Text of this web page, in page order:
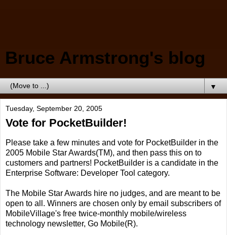
Bruce Armstrong's blog
▼
Tuesday, September 20, 2005
Vote for PocketBuilder!
Please take a few minutes and vote for PocketBuilder in the
2005 Mobile Star Awards(TM), and then pass this on to
customers and partners! PocketBuilder is a candidate in the
Enterprise Software: Developer Tool category.
The Mobile Star Awards hire no judges, and are meant to be
open to all. Winners are chosen only by email subscribers of
MobileVillage's free twice-monthly mobile/wireless
technology newsletter, Go Mobile(R).